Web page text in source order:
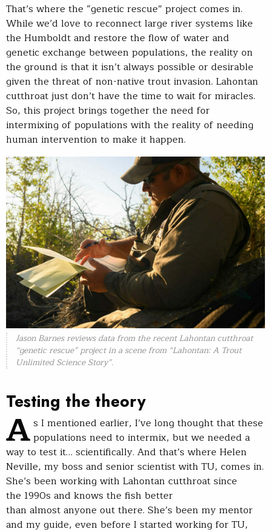
That’s where the “genetic rescue” project comes in.
While we’d love to reconnect large river systems like
the Humboldt and restore the flow of water and
genetic exchange between populations, the reality on
the ground is that it isn’t always possible or desirable
given the threat of non-native trout invasion. Lahontan
cutthroat just don’t have the time to wait for miracles.
So, this project brings together the need for
intermixing of populations with the reality of needing
human intervention to make it happen.
Jason Barnes reviews data from the recent Lahontan cutthroat
“genetic rescue” project in a scene from “Lahontan: A Trout
Unlimited Science Story”.
Testing the theory
As I mentioned earlier, I’ve long thought that these
populations need to intermix, but we needed a
way to test it… scientifically. And that’s where Helen
Neville, my boss and senior scientist with TU, comes in.
She’s been working with Lahontan cutthroat since
the 1990s and knows the fish better
than almost anyone out there. She’s been my mentor
and my guide, even before I started working for TU,